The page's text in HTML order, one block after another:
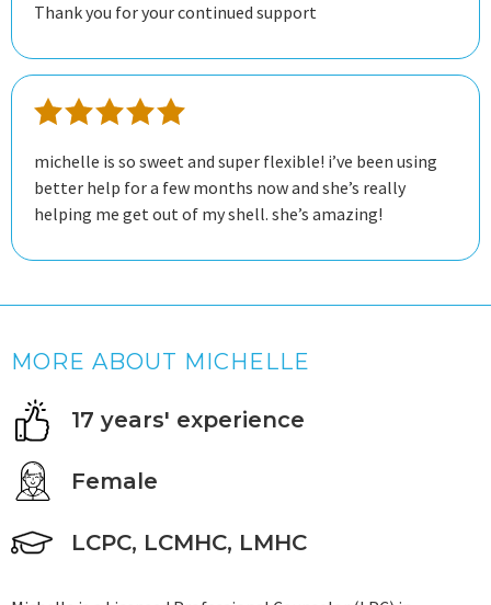
Thank you for your continued support
michelle is so sweet and super flexible! i’ve been using
better help for a few months now and she’s really
helping me get out of my shell. she’s amazing!
MORE ABOUT MICHELLE
17 years' experience
Female
LCPC, LCMHC, LMHC